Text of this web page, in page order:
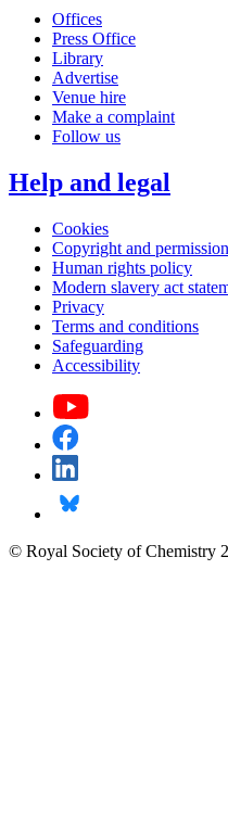
Offices
Press Office
Library
Advertise
Venue hire
Make a complaint
Follow us
Help and legal
Cookies
Copyright and
Human rights policy
Modern slavery act
Privacy
Terms and conditions
Safeguarding
Accessibility
© Royal Society of Chemistry